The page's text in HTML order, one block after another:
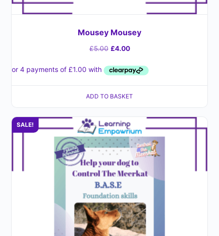
Mousey Mousey
£5.00 £4.00
ADD TO BASKET
SALE!